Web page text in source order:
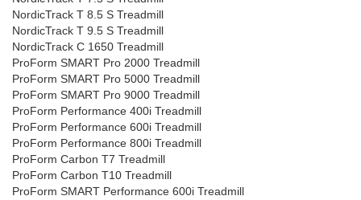
NordicTrack T 8.5 S Treadmill
NordicTrack T 9.5 S Treadmill
NordicTrack C 1650 Treadmill
ProForm SMART Pro 2000 Treadmill
ProForm SMART Pro 5000 Treadmill
ProForm SMART Pro 9000 Treadmill
ProForm Performance 400i Treadmill
ProForm Performance 600i Treadmill
ProForm Performance 800i Treadmill
ProForm Carbon T7 Treadmill
ProForm Carbon T10 Treadmill
ProForm SMART Performance 600i Treadmill